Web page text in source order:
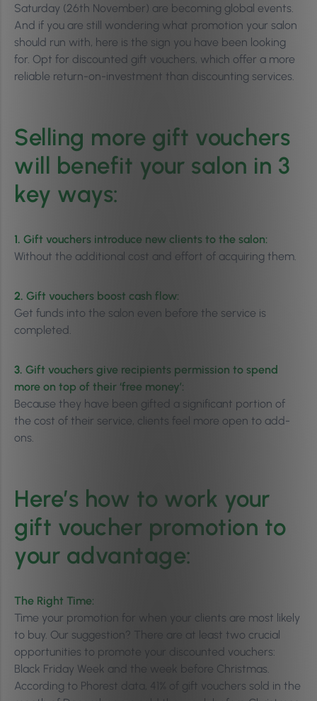
Saturday (26th November) are becoming global events.
And if you are still wondering what promotion your salon
should run with, here is the sign you have been looking
for. Opt for discounted gift vouchers, which offer a more
reliable return-on-investment than discounting services.
Selling more gift vouchers
will benefit your salon in 3
key ways:
1. Gift vouchers introduce new clients to the salon:
Without the additional cost and effort of acquiring them.
2. Gift vouchers boost cash flow:
Get funds into the salon even before the service is
completed.
3. Gift vouchers give recipients permission to spend
more on top of their ‘free money’:
Because they have been gifted a significant portion of
the cost of their service, clients feel more open to add-
ons.
Here’s how to work your
gift voucher promotion to
your advantage:
The Right Time:
Time your promotion for when your clients are most likely
to buy. Our suggestion? There are at least two crucial
opportunities to promote your discounted vouchers:
Black Friday Week and the week before Christmas.
According to Phorest data, 41% of gift vouchers sold in the